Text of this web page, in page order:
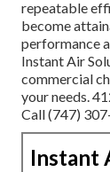
repeatable
become
performance
Instant Air
commercial
your needs.
Call (747)
Instant